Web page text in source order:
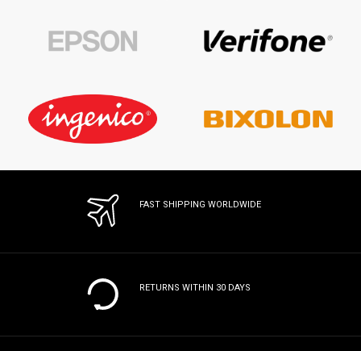
FAST SHIPPING WORLDWIDE
RETURNS WITHIN 30 DAYS